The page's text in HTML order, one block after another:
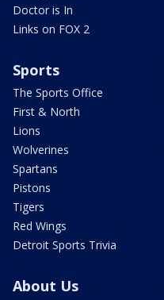
Doctor is In
Links on FOX 2
Sports
The Sports Office
First & North
Lions
Wolverines
Spartans
Pistons
Tigers
Red Wings
Detroit Sports Trivia
About Us